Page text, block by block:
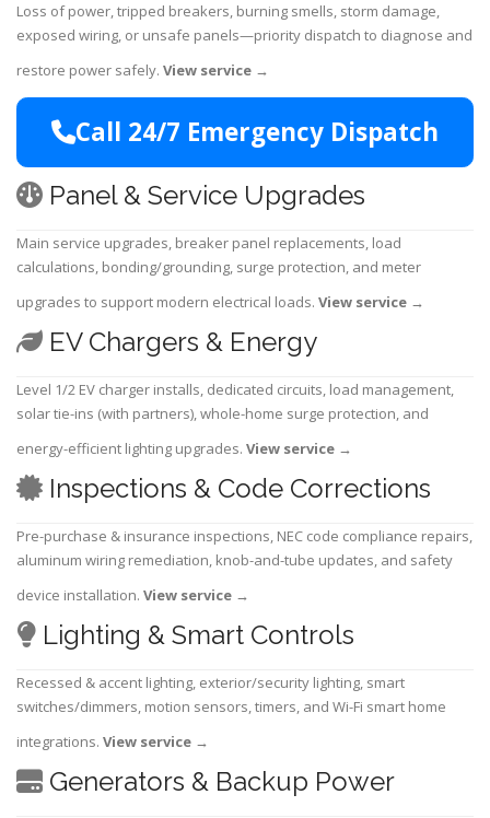
Loss of power, tripped breakers, burning smells, storm damage,
exposed wiring, or unsafe panels—priority dispatch to diagnose and
restore power safely. View service →
Call 24/7 Emergency Dispatch
Panel & Service Upgrades
Main service upgrades, breaker panel replacements, load
calculations, bonding/grounding, surge protection, and meter
upgrades to support modern electrical loads. View service →
EV Chargers & Energy
Level 1/2 EV charger installs, dedicated circuits, load management,
solar tie-ins (with partners), whole-home surge protection, and
energy-efficient lighting upgrades. View service →
Inspections & Code Corrections
Pre-purchase & insurance inspections, NEC code compliance repairs,
aluminum wiring remediation, knob-and-tube updates, and safety
device installation. View service →
Lighting & Smart Controls
Recessed & accent lighting, exterior/security lighting, smart
switches/dimmers, motion sensors, timers, and Wi-Fi smart home
integrations. View service →
Generators & Backup Power